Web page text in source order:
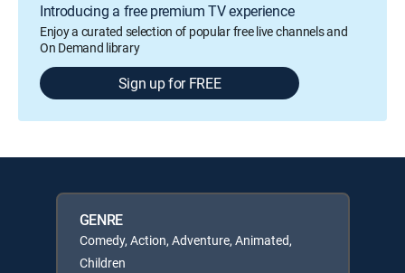
Introducing a free premium TV experience
Enjoy a curated selection of popular free live channels and
On Demand library
Sign up for FREE
GENRE
Comedy, Action, Adventure, Animated,
Children